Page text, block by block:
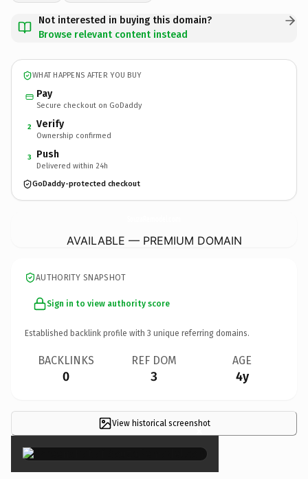
Not interested in buying this domain?
Browse relevant content instead
WHAT HAPPENS AFTER YOU BUY
Pay
Secure checkout on GoDaddy
2 Verify
Ownership confirmed
3 Push
Delivered within 24h
GoDaddy-protected checkout
AVAILABLE — PREMIUM DOMAIN
AUTHORITY SNAPSHOT
Sign in to view authority score
Established backlink profile with 3 unique referring domains.
BACKLINKS
0
REF DOM
3
AGE
4y
View historical screenshot
×